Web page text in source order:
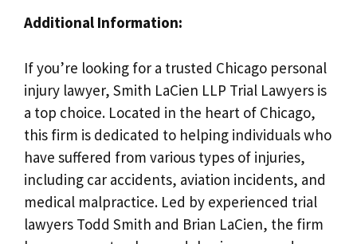
Additional Information:
If you’re looking for a trusted Chicago personal
injury lawyer, Smith LaCien LLP Trial Lawyers is
a top choice. Located in the heart of Chicago,
this firm is dedicated to helping individuals who
have suffered from various types of injuries,
including car accidents, aviation incidents, and
medical malpractice. Led by experienced trial
lawyers Todd Smith and Brian LaCien, the firm